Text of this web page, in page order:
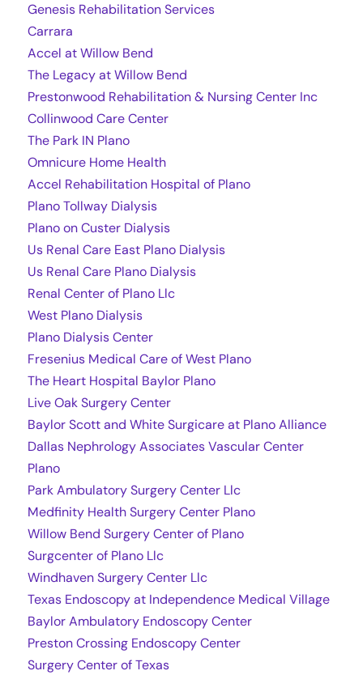
Genesis Rehabilitation Services
Carrara
Accel at Willow Bend
The Legacy at Willow Bend
Prestonwood Rehabilitation & Nursing Center Inc
Collinwood Care Center
The Park IN Plano
Omnicure Home Health
Accel Rehabilitation Hospital of Plano
Plano Tollway Dialysis
Plano on Custer Dialysis
Us Renal Care East Plano Dialysis
Us Renal Care Plano Dialysis
Renal Center of Plano Llc
West Plano Dialysis
Plano Dialysis Center
Fresenius Medical Care of West Plano
The Heart Hospital Baylor Plano
Live Oak Surgery Center
Baylor Scott and White Surgicare at Plano Alliance
Dallas Nephrology Associates Vascular Center
Plano
Park Ambulatory Surgery Center Llc
Medfinity Health Surgery Center Plano
Willow Bend Surgery Center of Plano
Surgcenter of Plano Llc
Windhaven Surgery Center Llc
Texas Endoscopy at Independence Medical Village
Baylor Ambulatory Endoscopy Center
Preston Crossing Endoscopy Center
Surgery Center of Texas